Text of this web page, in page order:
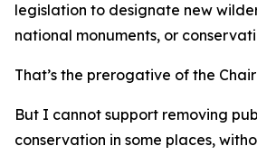
legislation to designate new
national monuments, or
That’s the prerogative of the
But I cannot support removing
conservation in some places,